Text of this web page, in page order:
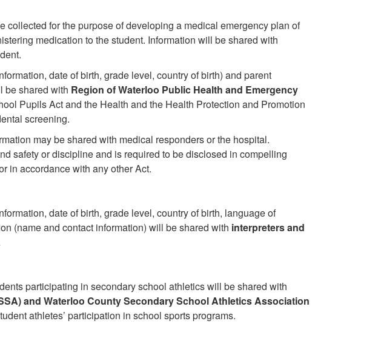
collected for the purpose of developing a medical emergency plan of
medication to the student. Information will be shared with
date of birth, grade level, country of birth) and parent
be shared with Region of Waterloo Public Health and Emergency
Pupils Act and the Health and the Health Protection and Promotion
screening.
may be shared with medical responders or the hospital.
safety or discipline and is required to be disclosed in compelling
in accordance with any other Act.
date of birth, grade level, country of birth, language of
(name and contact information) will be shared with interpreters and
participating in secondary school athletics will be shared with
and Waterloo County Secondary School Athletics Association
athletes’ participation in school sports programs.